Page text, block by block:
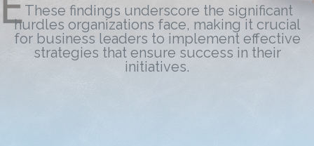
These findings underscore the significant
hurdles organizations face, making it crucial
for business leaders to implement effective
strategies that ensure success in their
initiatives.